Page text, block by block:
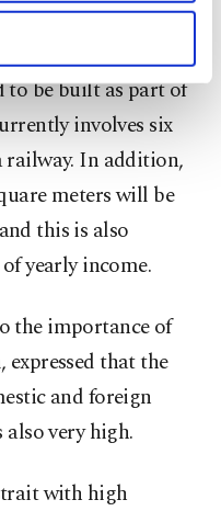
consent, to
functional and
marketing
below. To learn
can click on the
our
Cookie
to be built as part of
involves six
railway. In addition,
meters will be
this is also
yearly income.
the importance of
that the
and foreign
very high.
with high